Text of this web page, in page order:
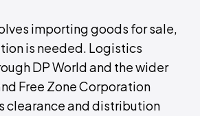
importing goods for sale,
is needed. Logistics
DP World and the wider
Free Zone Corporation
clearance and distribution